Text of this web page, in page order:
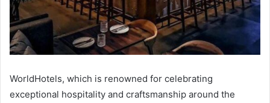
WorldHotels, which is renowned for celebrating
exceptional hospitality and craftsmanship around the